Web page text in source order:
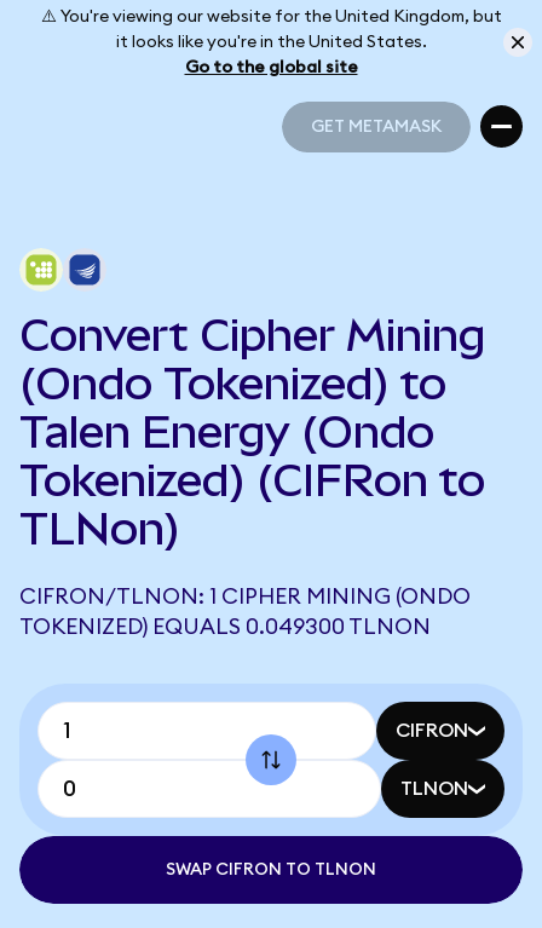
⚠️ You're viewing our website for the United Kingdom, but
it looks like you're in the United States.
Go to the global site
GET METAMASK
Convert Cipher Mining
(Ondo Tokenized) to
Talen Energy (Ondo
Tokenized) (CIFRon to
TLNon)
CIFRON/TLNON: 1 CIPHER MINING (ONDO
TOKENIZED) EQUALS 0.049300 TLNON
CIFRON
TLNON
SWAP CIFRON TO TLNON